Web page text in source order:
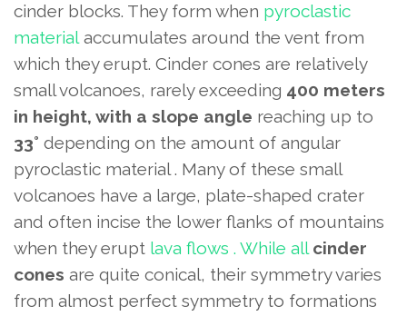
cinder blocks. They form when pyroclastic
material accumulates around the vent from
which they erupt. Cinder cones are relatively
small volcanoes, rarely exceeding 400 meters
in height, with a slope angle reaching up to
33° depending on the amount of angular
pyroclastic material . Many of these small
volcanoes have a large, plate-shaped crater
and often incise the lower flanks of mountains
when they erupt lava flows . While all cinder
cones are quite conical, their symmetry varies
from almost perfect symmetry to formations